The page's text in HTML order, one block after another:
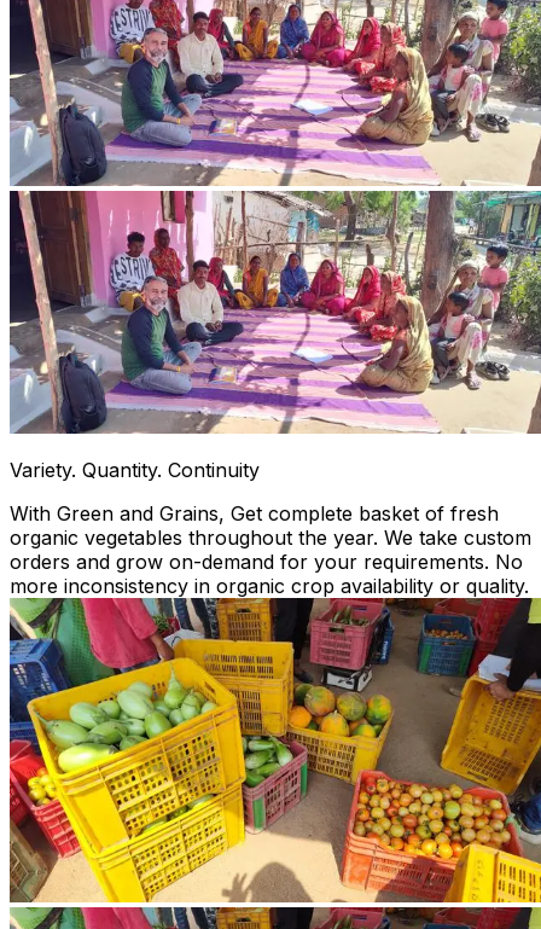
Variety. Quantity. Continuity
With Green and Grains, Get complete basket of fresh
organic vegetables throughout the year. We take custom
orders and grow on-demand for your requirements. No
more inconsistency in organic crop availability or quality.